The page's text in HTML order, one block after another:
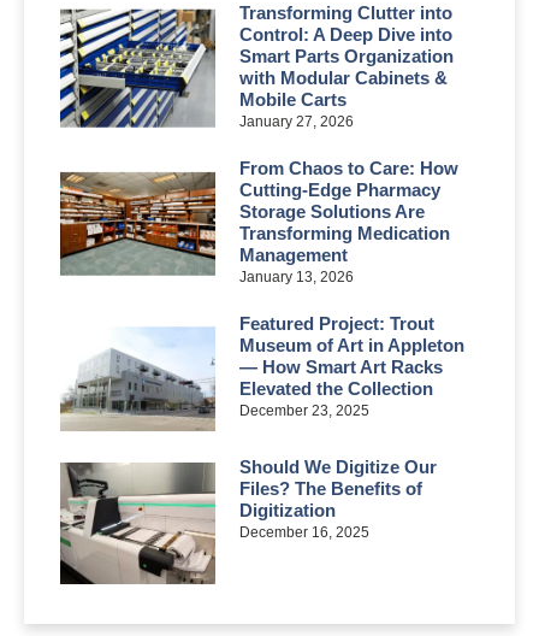
Transforming Clutter into
Control: A Deep Dive into
Smart Parts Organization
with Modular Cabinets &
Mobile Carts
January 27, 2026
From Chaos to Care: How
Cutting-Edge Pharmacy
Storage Solutions Are
Transforming Medication
Management
January 13, 2026
Featured Project: Trout
Museum of Art in Appleton
— How Smart Art Racks
Elevated the Collection
December 23, 2025
Should We Digitize Our
Files? The Benefits of
Digitization
December 16, 2025